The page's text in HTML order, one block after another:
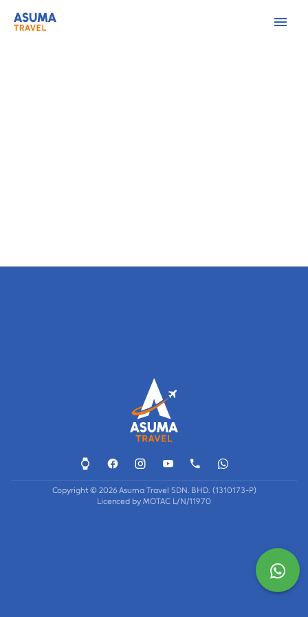
Copyright © 2026 Asuma Travel SDN. BHD. (1310173-P)
Licenced by MOTAC L/N/11970